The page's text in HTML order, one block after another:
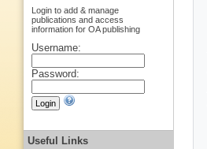
Login to add & manage
publications and access
information for OA publishing
Username:
Password:
Useful Links